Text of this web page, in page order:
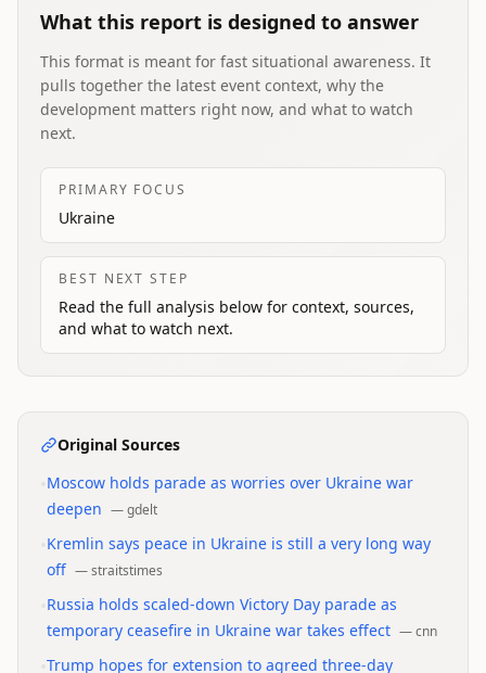
What this report is designed to answer
This format is meant for fast situational awareness. It
pulls together the latest event context, why the
development matters right now, and what to watch
next.
PRIMARY FOCUS
Ukraine
BEST NEXT STEP
Read the full analysis below for context, sources,
and what to watch next.
Original Sources
Moscow holds parade as worries over Ukraine war
deepen —gdelt
Kremlin says peace in Ukraine is still a very long way
off —straitstimes
Russia holds scaled-down Victory Day parade as
temporary ceasefire in Ukraine war takes effect —cnn
Trump hopes for extension to agreed three-day